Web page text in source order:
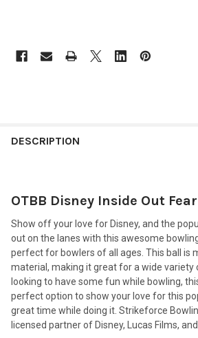
BOUGHT
SELECT
ADD
SELECTED
TO CART
DESCRIPTION
OTBB Disney Inside Out
Show off your love for Disney, and the
out on the lanes with this awesome
perfect for bowlers of all ages. This ball is
material, making it great for a wide variety
looking to have some fun while bowling,
perfect option to show your love for this
great time while doing it. Strikeforce
licensed partner of Disney, Lucas Films, and